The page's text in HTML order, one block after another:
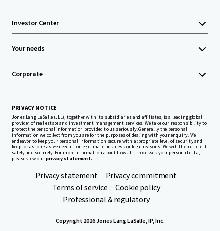
Investor Center
Your needs
Corporate
PRIVACY NOTICE
Jones Lang LaSalle (JLL), together with its subsidiaries and affiliates, is a leading global
provider of real estate and investment management services. We take our responsibility to
protect the personal information provided to us seriously. Generally the personal
information we collect from you are for the purposes of dealing with your enquiry. We
endeavor to keep your personal information secure with appropriate level of security and
keep for as long as we need it for legitimate business or legal reasons. We will then delete it
safely and securely. For more information about how JLL processes your personal data,
please view our privacy statement.
Privacy statement
Privacy commitment
Terms of service
Cookie policy
Professional & regulatory
Copyright 2026 Jones Lang LaSalle, IP, Inc.